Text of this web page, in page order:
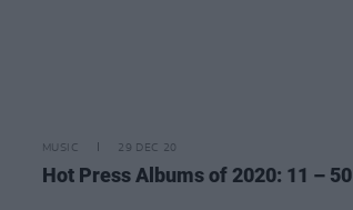
MUSIC 29 DEC 20
Hot Press Albums of 2020: 11 – 50